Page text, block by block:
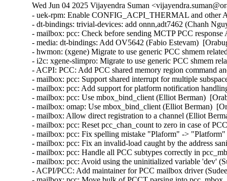
Wed Jun 04 2025 Vijayendra Suman
- uek-rpm: Enable CONFIG_ACPI_THERMAL and
- dt-bindings: trivial-devices: add onnn,adt7462 (Chanh
- mailbox: pcc: Check before sending MCTP PCC
- media: dt-bindings: Add OV5642 (Fabio Estevam)
- hwmon: (xgene) Migrate to use generic PCC shmem
- i2c: xgene-slimpro: Migrate to use generic PCC shmem
- ACPI: PCC: Add PCC shared memory region command
- mailbox: pcc: Support shared interrupt for multiple
- mailbox: pcc: Add support for platform notification
- mailbox: pcc: Use mbox_bind_client (Elliot Berman)
- mailbox: omap: Use mbox_bind_client (Elliot Berman)
- mailbox: Allow direct registration to a channel (Elliot
- mailbox: pcc: Reset pcc_chan_count to zero in case of
- mailbox: pcc: Fix spelling mistake "Plaform" ->
- mailbox: pcc: Fix an invalid-load caught by the address
- mailbox: pcc: Handle all PCC subtypes correctly in
- mailbox: pcc: Avoid using the uninitialized variable 'dev'
- ACPI/PCC: Add maintainer for PCC mailbox driver